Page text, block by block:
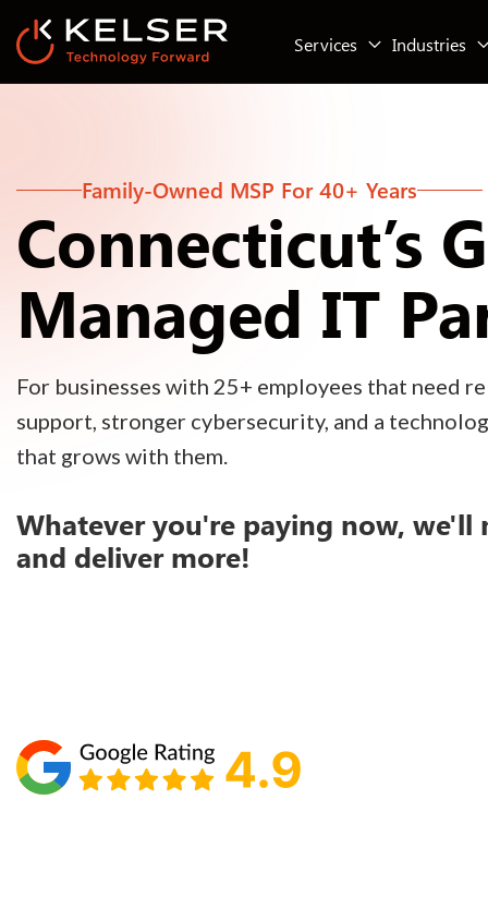
Services Industries
Family-Owned MSP For 40+ Years
Connecticut’s
Managed IT
For businesses with 25+ employees that need
support, stronger cybersecurity, and a
that grows with them.
Whatever you're paying now, we'll
and deliver more!